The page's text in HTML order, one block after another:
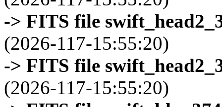
-> FITS file
(2026-117-15:55:20)
-> FITS file
(2026-117-15:55:20)